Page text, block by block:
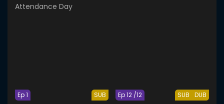
SUB
Ep 1 SUB DUB
Ep 12 /12